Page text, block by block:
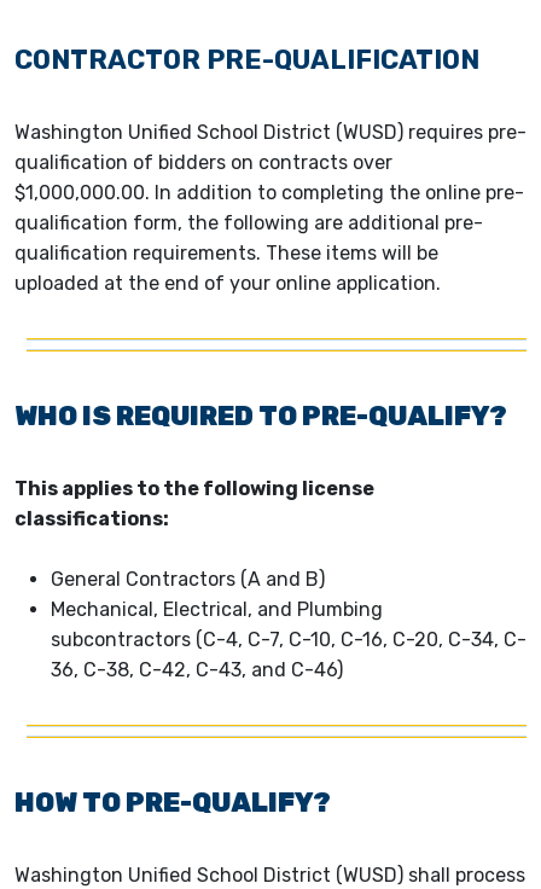
CONTRACTOR PRE-QUALIFICATION
Washington Unified School District (WUSD) requires pre-
qualification of bidders on contracts over
$1,000,000.00. In addition to completing the online pre-
qualification form, the following are additional pre-
qualification requirements. These items will be
uploaded at the end of your online application.
WHO IS REQUIRED TO PRE-QUALIFY?​
This applies to the following license
classifications:
General Contractors (A and B)
Mechanical, Electrical, and Plumbing
subcontractors (C-4, C-7, C-10, C-16, C-20, C-34, C-
36, C-38, C-42, C-43, and C-46)
HOW TO PRE-QUALIFY?
Washington Unified School District (WUSD) shall process